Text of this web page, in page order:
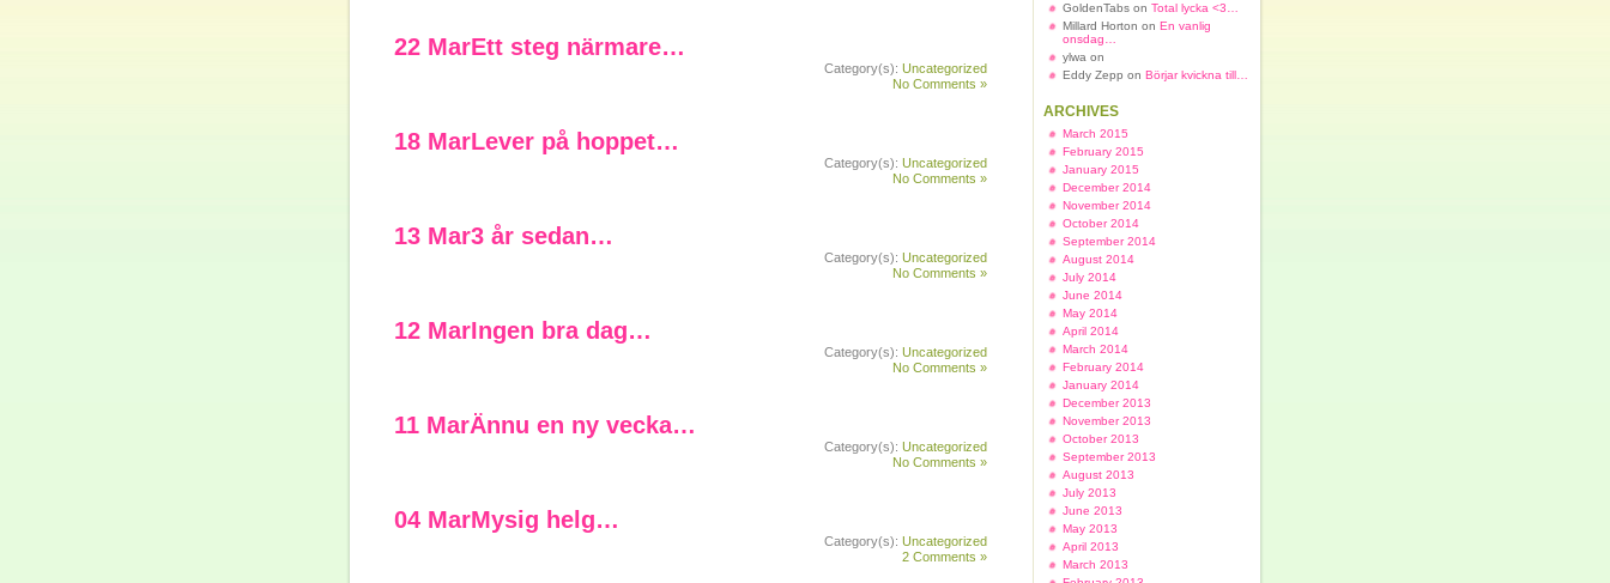
22 MarEtt steg närmare…
Category(s): Uncategorized
No Comments »
18 MarLever på hoppet…
Category(s): Uncategorized
No Comments »
13 Mar3 år sedan…
Category(s): Uncategorized
No Comments »
12 MarIngen bra dag…
Category(s): Uncategorized
No Comments »
11 MarÄnnu en ny vecka…
Category(s): Uncategorized
No Comments »
04 MarMysig helg…
Category(s): Uncategorized
2 Comments »
GoldenTabs on Total lycka <3…
Millard Horton on En vanlig
onsdag…
ylwa on
Eddy Zepp on Börjar kvickna till…
ARCHIVES
March 2015
February 2015
January 2015
December 2014
November 2014
October 2014
September 2014
August 2014
July 2014
June 2014
May 2014
April 2014
March 2014
February 2014
January 2014
December 2013
November 2013
October 2013
September 2013
August 2013
July 2013
June 2013
May 2013
April 2013
March 2013